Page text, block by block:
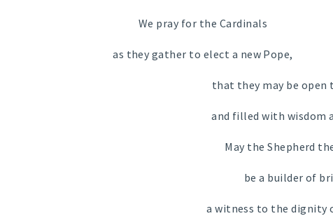
We pray for the Cardinals
as they gather to elect a new Pope,
that they may be open
and filled with wisdom
May the Shepherd
be a builder of
a witness to the dignity